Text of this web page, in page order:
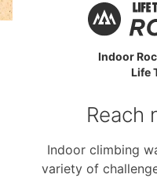
Indoor
Life
Reach
Indoor climbing
variety of